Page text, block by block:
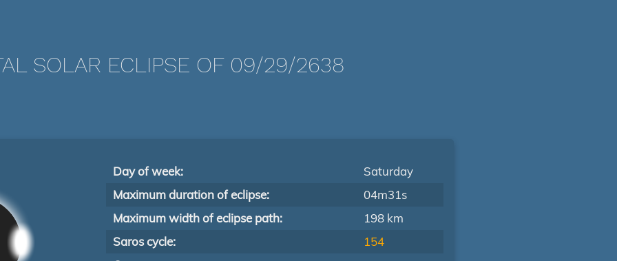
SOLAR ECLIPSE OF 09/29/2638
Day of week:
Saturday
Maximum duration of eclipse:
04m31s
Maximum width of eclipse path:
198 km
Saros cycle:
154